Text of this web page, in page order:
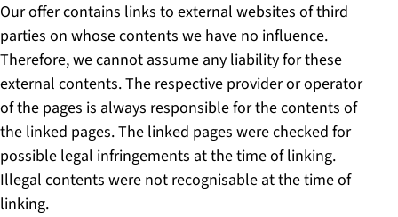
Our offer contains links to external websites of third
parties on whose contents we have no influence.
Therefore, we cannot assume any liability for these
external contents. The respective provider or operator
of the pages is always responsible for the contents of
the linked pages. The linked pages were checked for
possible legal infringements at the time of linking.
Illegal contents were not recognisable at the time of
linking.